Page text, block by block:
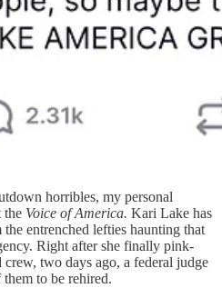
horribles, my personal
the Voice of America. Kari Lake has
entrenched lefties haunting that
Right after she finally pink-
crew, two days ago, a federal judge
to be rehired.